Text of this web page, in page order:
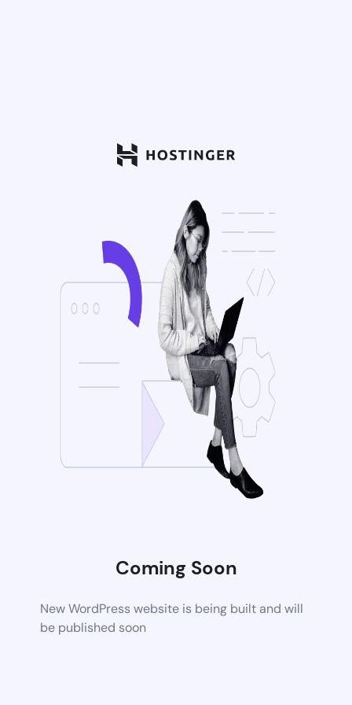
Coming Soon
New WordPress website is being built and will
be published soon